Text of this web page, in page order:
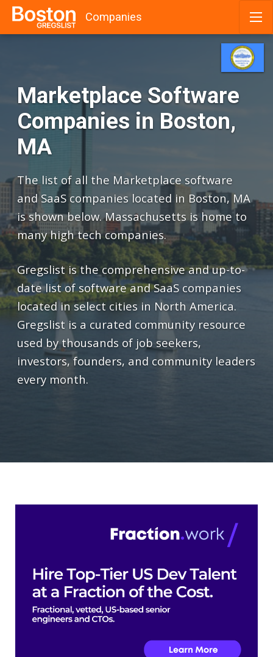
Companies
Marketplace Software
Companies in Boston,
MA
The list of all the Marketplace software
and SaaS companies located in Boston, MA
is shown below. Massachusetts is home to
many high tech companies.
Gregslist is the comprehensive and up-to-
date list of software and SaaS companies
located in select cities in North America.
Gregslist is a curated community resource
used by thousands of job seekers,
investors, founders, and community leaders
every month.